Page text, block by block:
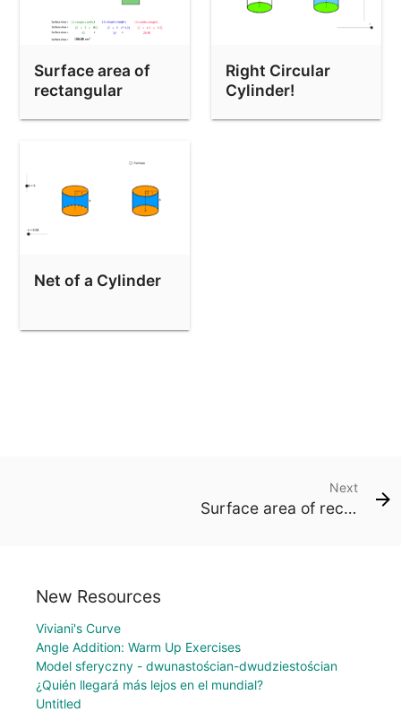
Surface area of
rectangular
Right Circular
Cylinder!
Net of a Cylinder
Next
Surface area of rectangular prisms
New Resources
Viviani's Curve
Angle Addition: Warm Up Exercises
Model sferyczny - dwunastościan-dwudziestościan
¿Quién llegará más lejos en el mundial?
Untitled